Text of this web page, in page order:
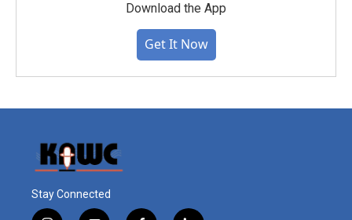
Download the App
Get It Now
Stay Connected